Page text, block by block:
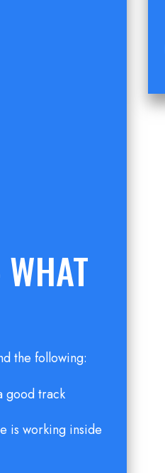
the following:
good track
is working inside